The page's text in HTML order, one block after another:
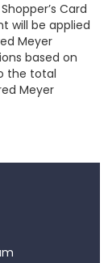
Card
will be applied
Meyer
based on
the total
Meyer